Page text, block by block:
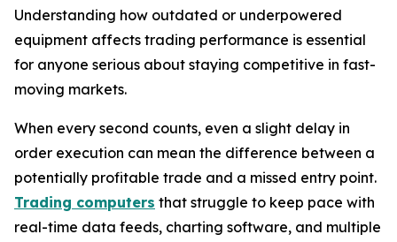
Understanding how outdated or underpowered
equipment affects trading performance is essential
for anyone serious about staying competitive in fast-
moving markets.
When every second counts, even a slight delay in
order execution can mean the difference between a
potentially profitable trade and a missed entry point.
Trading computers that struggle to keep pace with
real-time data feeds, charting software, and multiple